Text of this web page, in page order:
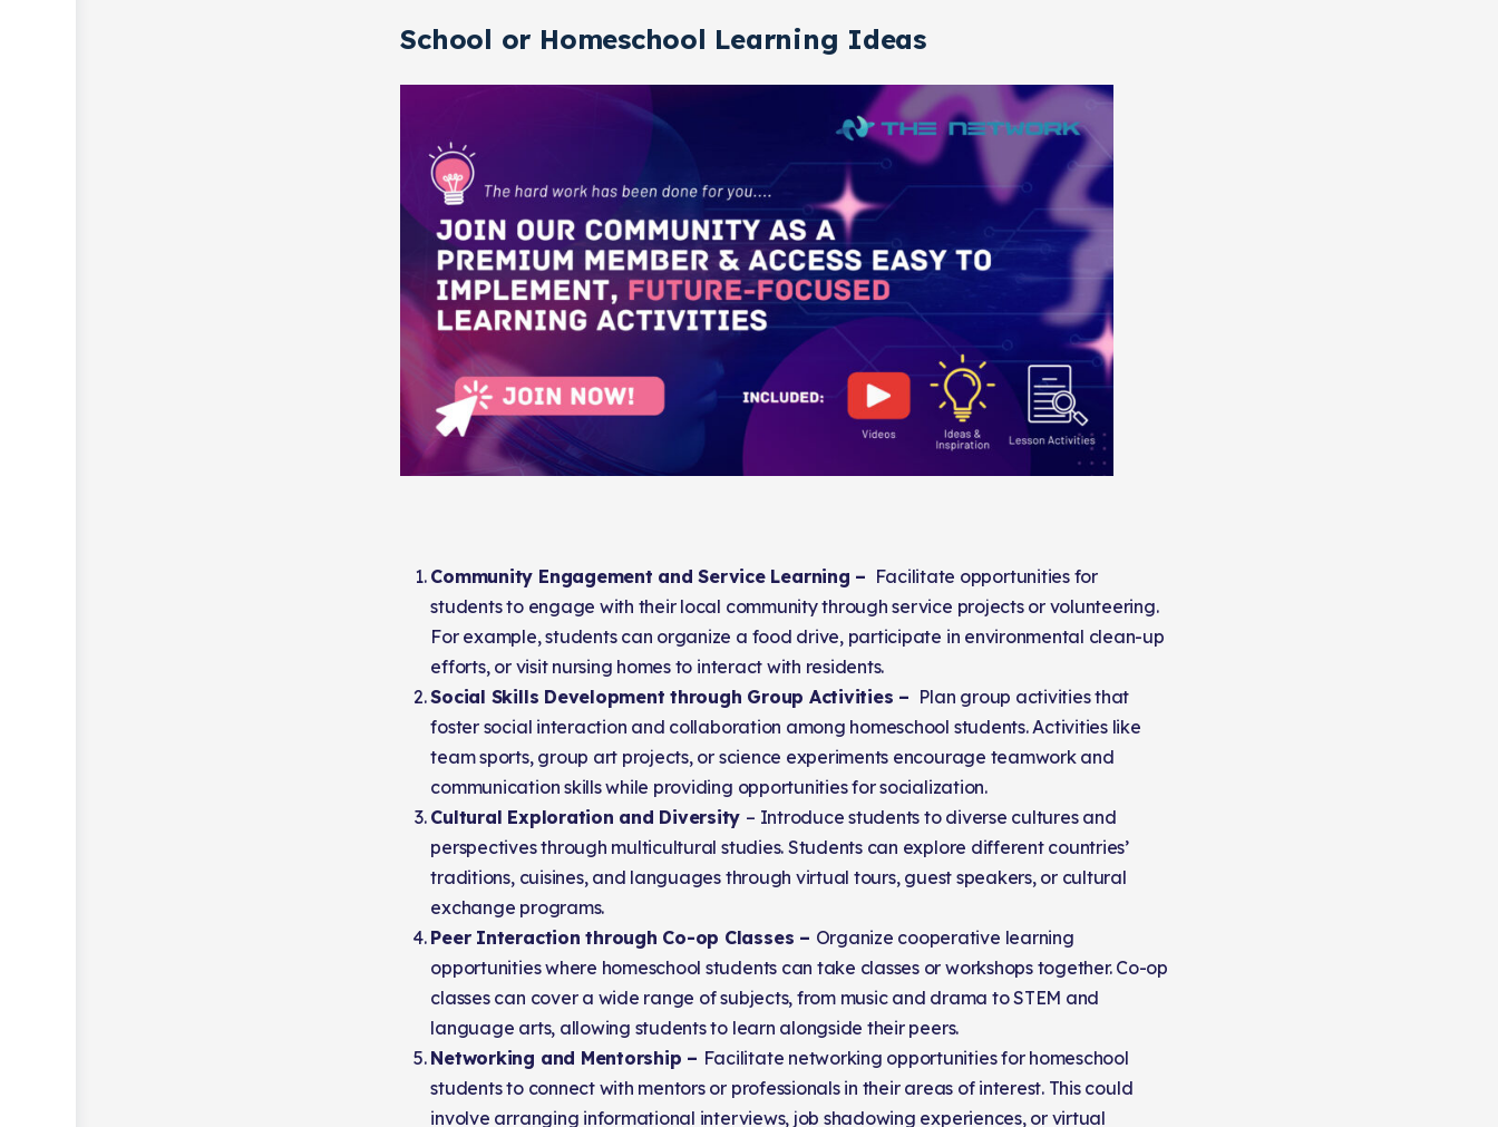
School or Homeschool Learning Ideas
Community Engagement and Service Learning – Facilitate opportunities for
students to engage with their local community through service projects or volunteering.
For example, students can organize a food drive, participate in environmental clean-up
efforts, or visit nursing homes to interact with residents.
Social Skills Development through Group Activities – Plan group activities that
foster social interaction and collaboration among homeschool students. Activities like
team sports, group art projects, or science experiments encourage teamwork and
communication skills while providing opportunities for socialization.
Cultural Exploration and Diversity – Introduce students to diverse cultures and
perspectives through multicultural studies. Students can explore different countries’
traditions, cuisines, and languages through virtual tours, guest speakers, or cultural
exchange programs.
Peer Interaction through Co-op Classes – Organize cooperative learning
opportunities where homeschool students can take classes or workshops together. Co-op
classes can cover a wide range of subjects, from music and drama to STEM and
language arts, allowing students to learn alongside their peers.
Networking and Mentorship – Facilitate networking opportunities for homeschool
students to connect with mentors or professionals in their areas of interest. This could
involve arranging informational interviews, job shadowing experiences, or virtual